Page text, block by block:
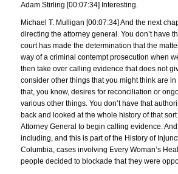
Adam Stirling [00:07:34] Interesting.
Michael T. Mulligan [00:07:34] And the next
directing the attorney general. You don’t have
court has made the determination that the
way of a criminal contempt prosecution when
then take over calling evidence that does not
consider other things that you might think are
that, you know, desires for reconciliation or
various other things. You don’t have that
back and looked at the whole history of that sort
Attorney General to begin calling evidence.
including, and this is part of the History of
Columbia, cases involving Every Woman’s
people decided to blockade that they were